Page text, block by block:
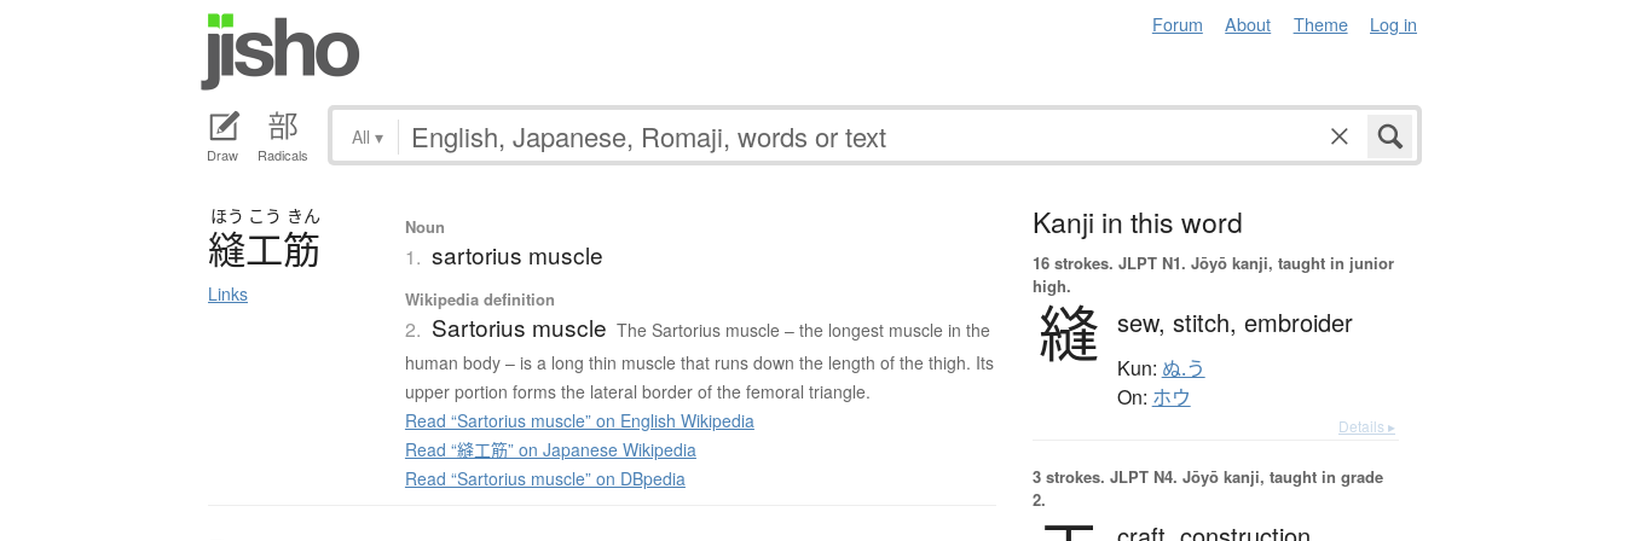
Forum About Theme Log in
Draw Radicals
All ▾
ほう こう きん
縫工筋
Links
Noun
1. sartorius muscle
Wikipedia definition
2. Sartorius muscle The Sartorius muscle – the longest muscle in the
human body – is a long thin muscle that runs down the length of the thigh. Its
upper portion forms the lateral border of the femoral triangle.
Read “Sartorius muscle” on English Wikipedia
Read “縫工筋” on Japanese Wikipedia
Read “Sartorius muscle” on DBpedia
Kanji in this word
16 strokes. JLPT N1. Jōyō kanji, taught in junior
high.
縫 sew, stitch, embroider
Kun: ぬ.う
On: ホウ
Details ▸
3 strokes. JLPT N4. Jōyō kanji, taught in grade
2.